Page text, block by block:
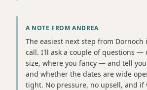
A NOTE FROM ANDREA
The easiest next step from Dornoch
call. I'll ask a couple of questions —
size, where you fancy — and tell
and whether the dates are wide
tight. No pressure, no upsell, and if